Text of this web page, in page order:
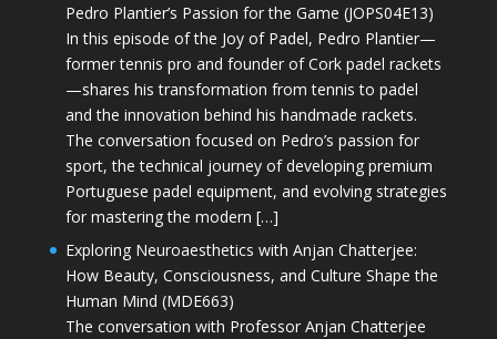
Pedro Plantier’s Passion for the Game (JOPS04E13)
In this episode of the Joy of Padel, Pedro Plantier—
former tennis pro and founder of Cork padel rackets
—shares his transformation from tennis to padel
and the innovation behind his handmade rackets.
The conversation focused on Pedro’s passion for
sport, the technical journey of developing premium
Portuguese padel equipment, and evolving strategies
for mastering the modern […]
Exploring Neuroaesthetics with Anjan Chatterjee:
How Beauty, Consciousness, and Culture Shape the
Human Mind (MDE663)
The conversation with Professor Anjan Chatterjee